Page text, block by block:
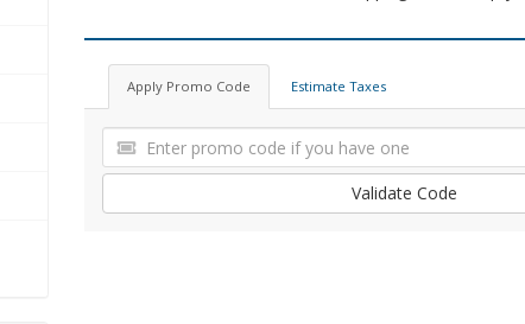
Apply Promo Code Estimate Taxes
Validate Code